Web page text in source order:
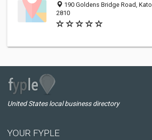
190 Goldens Bridge Road,
2810
United States local business directory
YOUR FYPLE